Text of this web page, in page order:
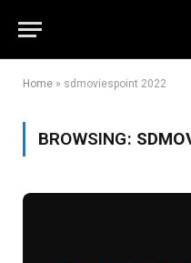
Home » sdmoviespoint 2022
BROWSING: